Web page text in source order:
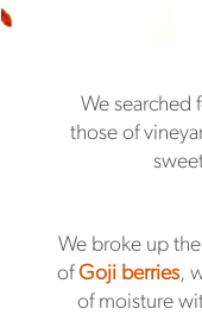
We searched
those of
We broke up
ofGoji berries,
of moisture